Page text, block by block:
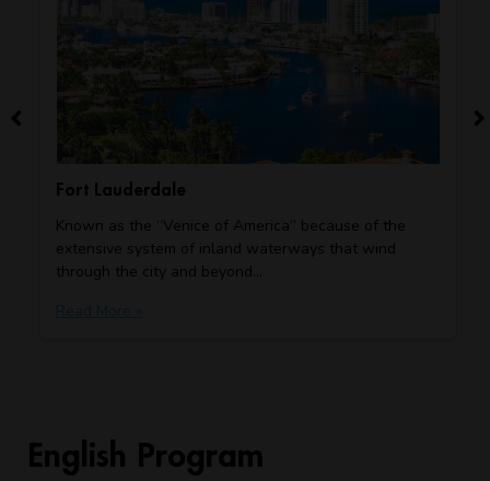
Fort Lauderdale
Known as the “Venice of America” because of the
extensive system of inland waterways that wind
through the city and beyond…
English Program